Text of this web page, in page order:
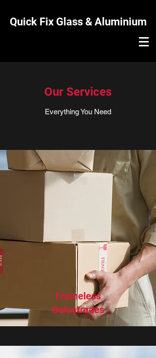
Quick Fix Glass & Aluminium
Our Services
Everything You Need
Frameless
Balustrades